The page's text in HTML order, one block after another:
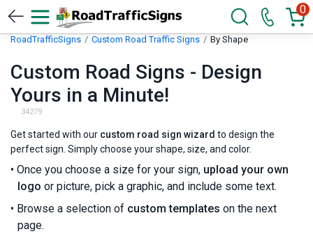
0
RoadTrafficSigns Custom Road Traffic Signs By Shape
Custom Road Signs - Design
Yours in a Minute!
34279
Get started with our custom road sign wizard to design the
perfect sign. Simply choose your shape, size, and color.
• Once you choose a size for your sign, upload your own
logo or picture, pick a graphic, and include some text.
• Browse a selection of custom templates on the next
page.